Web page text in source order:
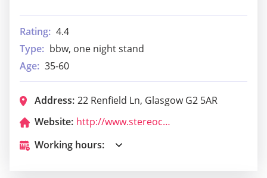
Rating: 4.4
Type: bbw, one night stand
Age: 35-60
Address: 22 Renfield Ln, Glasgow G2 5AR
Website:
http://www.stereocafebar.com/
Working hours: